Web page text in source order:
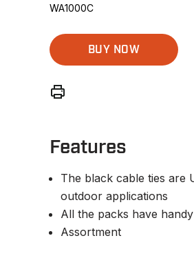
WA1000C
BUY NOW
Features
The black cable ties are
outdoor applications
All the packs have
Assortment